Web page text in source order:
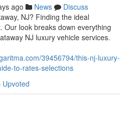
ago News
Discuss
NJ? Finding the ideal
Our look breaks down everything
NJ luxury vehicle services.
39456794/this-nj-luxury-
to-rates-selections
Upvoted